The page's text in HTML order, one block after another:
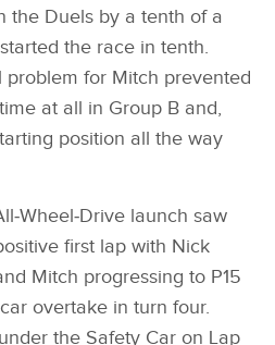
the Duels by a tenth of a
the race in tenth.
problem for Mitch prevented
at all in Group B and,
position all the way
launch saw
first lap with Nick
Mitch progressing to P15
overtake in turn four.
the Safety Car on Lap